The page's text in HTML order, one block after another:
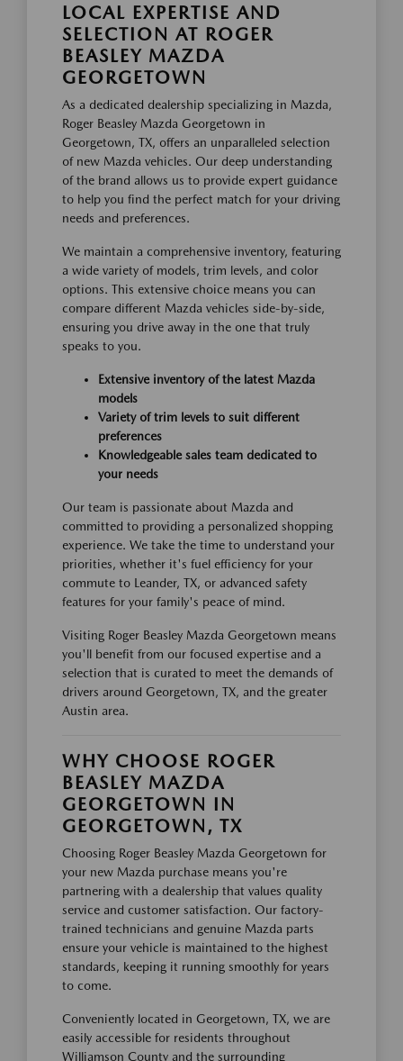
LOCAL EXPERTISE AND
SELECTION AT ROGER
BEASLEY MAZDA
GEORGETOWN
As a dedicated dealership specializing in Mazda,
Roger Beasley Mazda Georgetown in
Georgetown, TX, offers an unparalleled selection
of new Mazda vehicles. Our deep understanding
of the brand allows us to provide expert guidance
to help you find the perfect match for your driving
needs and preferences.
We maintain a comprehensive inventory, featuring
a wide variety of models, trim levels, and color
options. This extensive choice means you can
compare different Mazda vehicles side-by-side,
ensuring you drive away in the one that truly
speaks to you.
Extensive inventory of the latest Mazda
models
Variety of trim levels to suit different
preferences
Knowledgeable sales team dedicated to
your needs
Our team is passionate about Mazda and
committed to providing a personalized shopping
experience. We take the time to understand your
priorities, whether it's fuel efficiency for your
commute to Leander, TX, or advanced safety
features for your family's peace of mind.
Visiting Roger Beasley Mazda Georgetown means
you'll benefit from our focused expertise and a
selection that is curated to meet the demands of
drivers around Georgetown, TX, and the greater
Austin area.
WHY CHOOSE ROGER
BEASLEY MAZDA
GEORGETOWN IN
GEORGETOWN, TX
Choosing Roger Beasley Mazda Georgetown for
your new Mazda purchase means you're
partnering with a dealership that values quality
service and customer satisfaction. Our factory-
trained technicians and genuine Mazda parts
ensure your vehicle is maintained to the highest
standards, keeping it running smoothly for years
to come.
Conveniently located in Georgetown, TX, we are
easily accessible for residents throughout
Williamson County and the surrounding